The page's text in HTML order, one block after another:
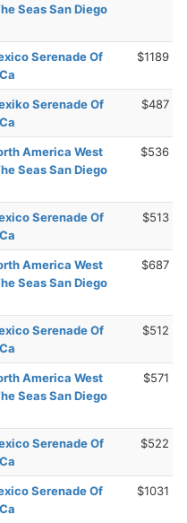
Seas San Diego
Serenade Of
$1189
Serenade Of
$487
America West
Seas San Diego
$536
Serenade Of
$513
America West
Seas San Diego
$687
Serenade Of
$512
America West
Seas San Diego
$571
Serenade Of
$522
Serenade Of
$1031